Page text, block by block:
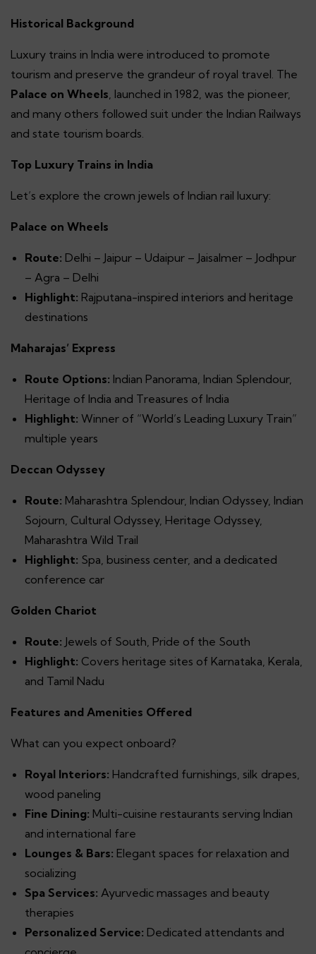
Historical Background
Luxury trains in India were introduced to promote
tourism and preserve the grandeur of royal travel. The
Palace on Wheels , launched in 1982, was the pioneer,
and many others followed suit under the Indian Railways
and state tourism boards.
Top Luxury Trains in India
Let’s explore the crown jewels of Indian rail luxury:
Palace on Wheels
Route: Delhi – Jaipur – Udaipur – Jaisalmer – Jodhpur
– Agra – Delhi
Highlight: Rajputana-inspired interiors and heritage
destinations
Maharajas’ Express
Route Options: Indian Panorama, Indian Splendour,
Heritage of India and Treasures of India
Highlight: Winner of “World’s Leading Luxury Train”
multiple years
Deccan Odyssey
Route: Maharashtra Splendour, Indian Odyssey, Indian
Sojourn, Cultural Odyssey, Heritage Odyssey,
Maharashtra Wild Trail
Highlight: Spa, business center, and a dedicated
conference car
Golden Chariot
Route: Jewels of South, Pride of the South
Highlight: Covers heritage sites of Karnataka, Kerala,
and Tamil Nadu
Features and Amenities Offered
What can you expect onboard?
Royal Interiors: Handcrafted furnishings, silk drapes,
wood paneling
Fine Dining: Multi-cuisine restaurants serving Indian
and international fare
Lounges & Bars: Elegant spaces for relaxation and
socializing
Spa Services: Ayurvedic massages and beauty
therapies
Personalized Service: Dedicated attendants and